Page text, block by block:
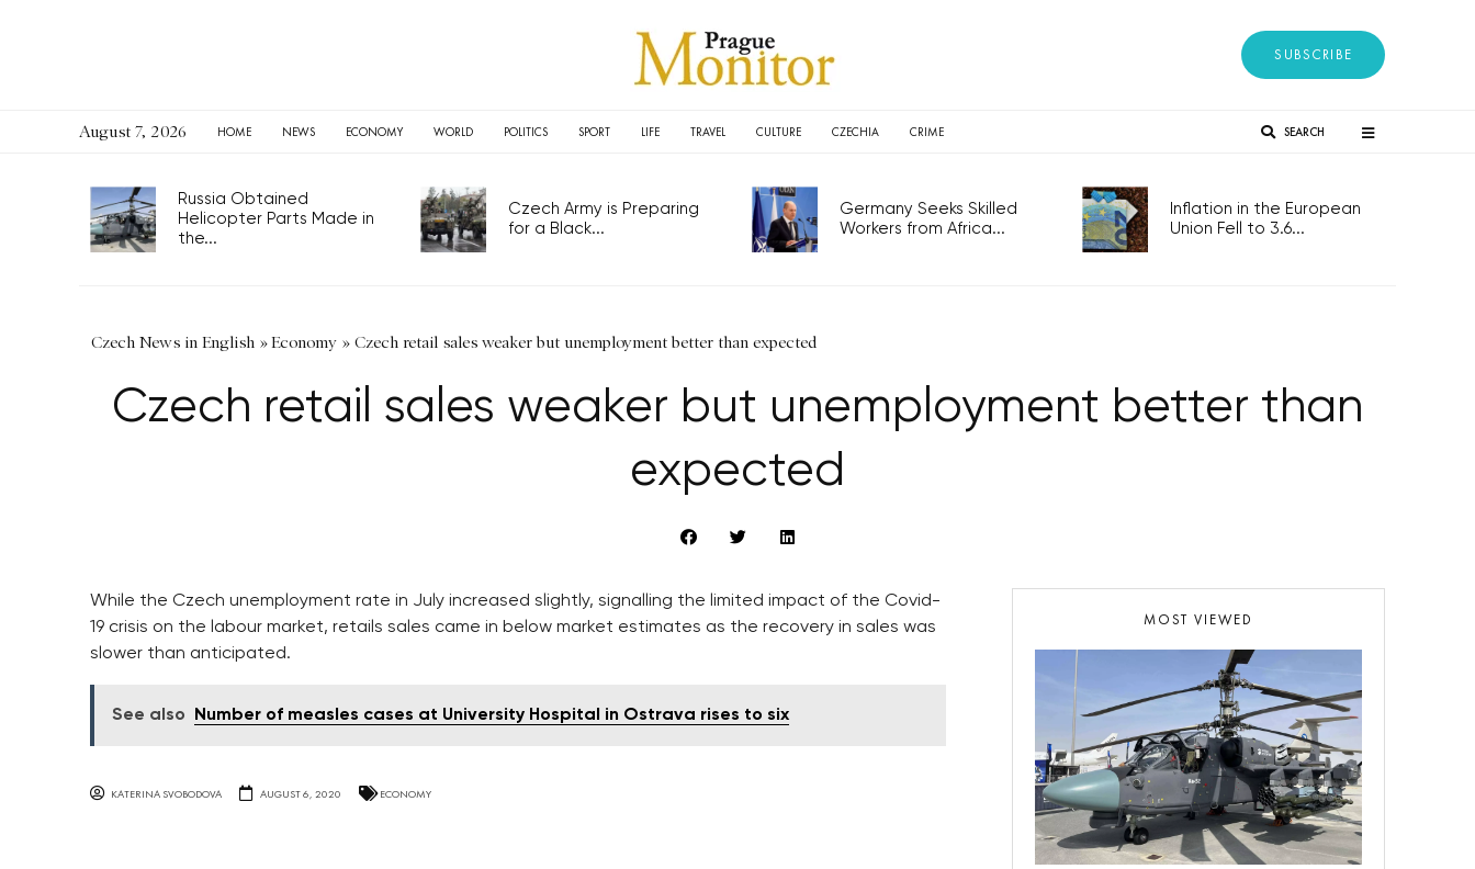
SUBSCRIBE
August 7, 2026 HOME NEWS ECONOMY WORLD POLITICS SPORT LIFE TRAVEL CULTURE CZECHIA CRIME SEARCH
Russia Obtained
Helicopter Parts Made in
the...
Czech Army is Preparing
for a Black...
Germany Seeks Skilled
Workers from Africa...
Inflation in the European
Union Fell to 3.6...
Czech News in English »Economy » Czech retail sales weaker but unemployment better than expected
Czech retail sales weaker but unemployment better than
expected
While the Czech unemployment rate in July increased slightly, signalling the limited impact of the Covid-
19 crisis on the labour market, retails sales came in below market estimates as the recovery in sales was
slower than anticipated.
See also Number of measles cases at University Hospital in Ostrava rises to six
KATERINA SVOBODOVA AUGUST 6, 2020 ECONOMY
MOST VIEWED